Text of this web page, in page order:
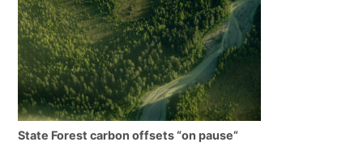
State Forest carbon offsets “on pause”